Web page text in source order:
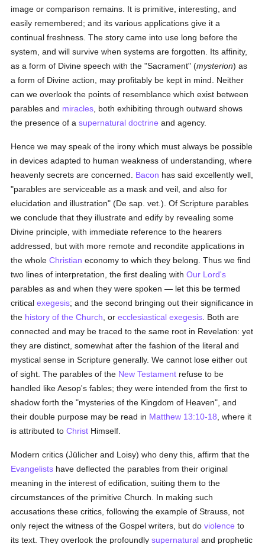
image or comparison remains. It is primitive, interesting, and
easily remembered; and its various applications give it a
continual freshness. The story came into use long before the
system, and will survive when systems are forgotten. Its affinity,
as a form of Divine speech with the "Sacrament" (mysterion) as
a form of Divine action, may profitably be kept in mind. Neither
can we overlook the points of resemblance which exist between
parables and miracles , both exhibiting through outward shows
the presence of asupernatural doctrine and agency.
Hence we may speak of the irony which must always be possible
in devices adapted to human weakness of understanding, where
heavenly secrets are concerned. Bacon has said excellently well,
"parables are serviceable as a mask and veil, and also for
elucidation and illustration" (De sap. vet.). Of Scripture parables
we conclude that they illustrate and edify by revealing some
Divine principle, with immediate reference to the hearers
addressed, but with more remote and recondite applications in
the wholeChristian economy to which they belong. Thus we find
two lines of interpretation, the first dealing withOur Lord's
parables as and when they were spoken — let this be termed
criticalexegesis; and the second bringing out their significance in
the history of the Church , orecclesiastical exegesis . Both are
connected and may be traced to the same root in Revelation: yet
they are distinct, somewhat after the fashion of the literal and
mystical sense in Scripture generally. We cannot lose either out
of sight. The parables of the New Testament refuse to be
handled like Aesop's fables; they were intended from the first to
shadow forth the "mysteries of the Kingdom of Heaven", and
their double purpose may be read in Matthew 13:10-18 , where it
is attributed toChrist Himself.
Modern critics (Jülicher and Loisy) who deny this, affirm that the
Evangelists have deflected the parables from their original
meaning in the interest of edification, suiting them to the
circumstances of the primitive Church. In making such
accusations these critics, following the example of Strauss, not
only reject the witness of the Gospel writers, but doviolence to
its text. They overlook the profoundlysupernatural and prophetic